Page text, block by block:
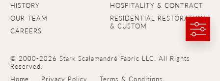
HISTORY
OUR TEAM
CAREERS
HOSPITALITY & CONTRACT
RESIDENTIAL RESTORATION
& CUSTOM
© 2000-2026 Stark Scalamandré Fabric LLC. All Rights
Reserved.
Home
Privacy Policy Terms & Conditions